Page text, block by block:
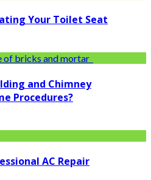
Your Toilet Seat
and Chimney
Procedures?
AC Repair